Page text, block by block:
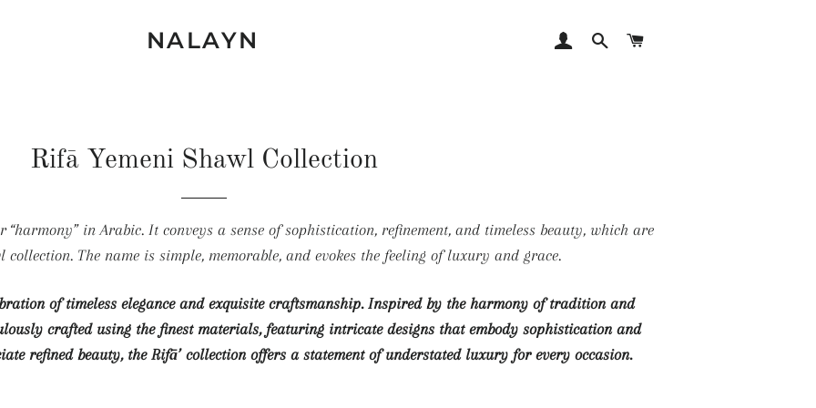
NALAYN LOG INSEARCH
Rifā Yemeni Shawl Collection
The name is simple, memorable, and evokes the feeling of luxury and grace.
of timeless elegance and exquisite craftsmanship. Inspired by the harmony of tradition and
crafted using the finest materials, featuring intricate designs that embody sophistication and
refined beauty, the Rifā’ collection offers a statement of understated luxury for every occasion.